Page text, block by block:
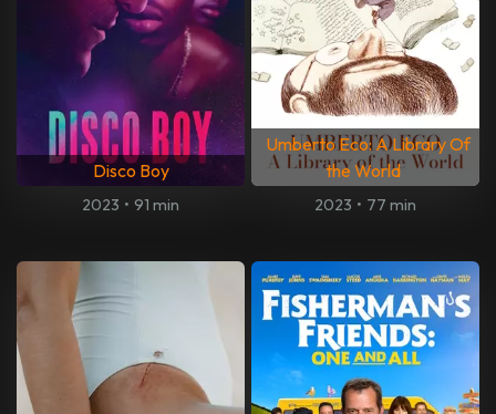
Disco Boy
2023 • 91 min
Umberto Eco: A Library Of
the World
2023 • 77 min